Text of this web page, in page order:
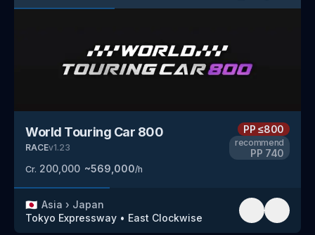
World Touring Car 800
RACEv1.23
Cr. 200,000 ~569,000/h
PP≤800
recommend
PP 740
🇯🇵 Asia › Japan
Tokyo Expressway • East Clockwise